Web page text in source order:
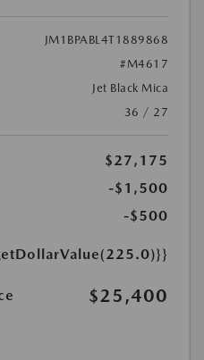
JM1BPABL4T1889868
#M4617
Jet Black Mica
36 / 27
$27,175
-$1,500
-$500
$25,400